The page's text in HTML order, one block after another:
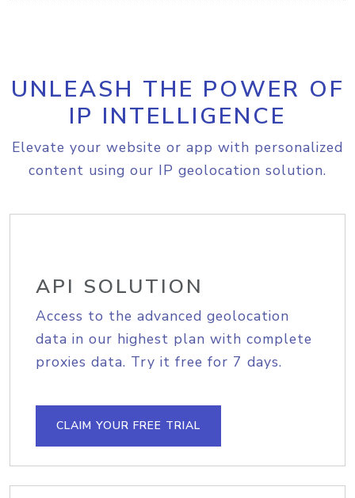
UNLEASH THE POWER OF
IP INTELLIGENCE
Elevate your website or app with personalized
content using our IP geolocation solution.
API SOLUTION
Access to the advanced geolocation
data in our highest plan with complete
proxies data. Try it free for 7 days.
CLAIM YOUR FREE TRIAL